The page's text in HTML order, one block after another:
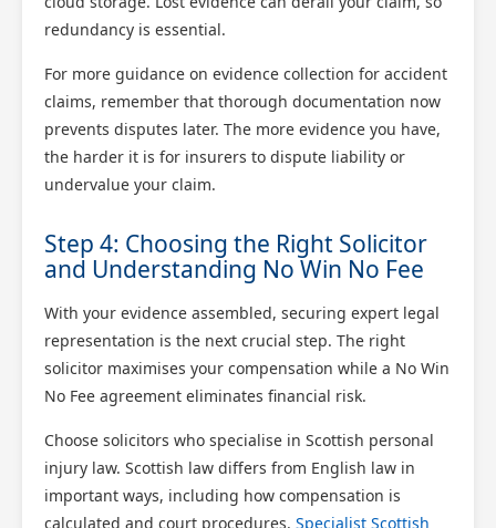
redundancy is essential.
For more guidance on evidence collection for accident
claims, remember that thorough documentation now
prevents disputes later. The more evidence you have,
the harder it is for insurers to dispute liability or
undervalue your claim.
Step 4: Choosing the Right Solicitor
and Understanding No Win No Fee
With your evidence assembled, securing expert legal
representation is the next crucial step. The right
solicitor maximises your compensation while a No Win
No Fee agreement eliminates financial risk.
Choose solicitors who specialise in Scottish personal
injury law. Scottish law differs from English law in
important ways, including how compensation is
calculated and court procedures. Specialist Scottish